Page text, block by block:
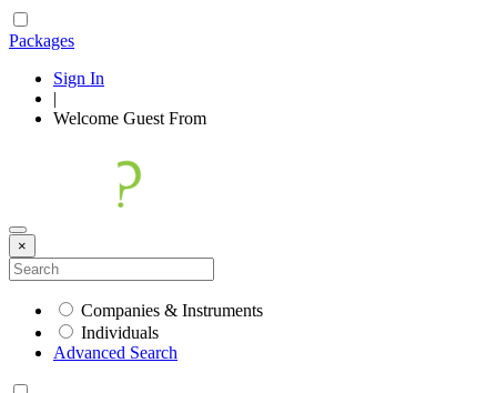
Packages
Sign In
|
Welcome Guest From
×
Companies & Instruments
Individuals
Advanced Search